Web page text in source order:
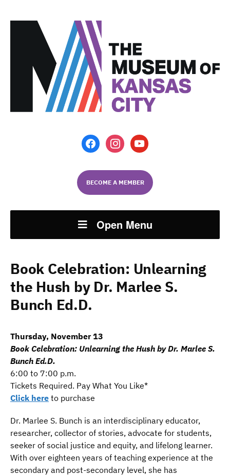
facebookinstagramyoutube
BECOME A MEMBER
Open Menu
Book Celebration: Unlearning
the Hush by Dr. Marlee S.
Bunch Ed.D.
Thursday, November 13
Book Celebration: Unlearning the Hush by Dr. Marlee S.
Bunch Ed.D.
6:00 to 7:00 p.m.
Tickets Required. Pay What You Like*
Click here to purchase
Dr. Marlee S. Bunch is an interdisciplinary educator,
researcher, collector of stories, advocate for students,
seeker of social justice and equity, and lifelong learner.
With over eighteen years of teaching experience at the
secondary and post-secondary level, she has